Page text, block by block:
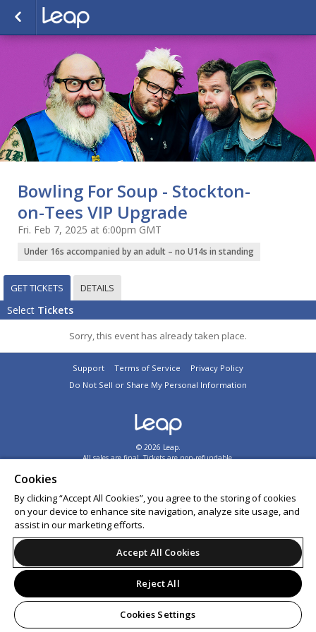
Bowling For Soup - Stockton-
on-Tees VIP Upgrade
Fri. Feb 7, 2025 at 6:00pm GMT
Under 16s accompanied by an adult – no U14s in standing
GET TICKETS DETAILS
Select Tickets
Sorry, this event has already taken place.
Support Terms of Service
Privacy Policy
Do Not Sell or Share My Personal Information
© 2026 Leap.
All sales are final. Tickets are non-refundable.
Cookies
By clicking “Accept All Cookies”, you agree to the storing of cookies
on your device to enhance site navigation, analyze site usage, and
assist in our marketing efforts.
Accept All Cookies
Reject All
Cookies Settings